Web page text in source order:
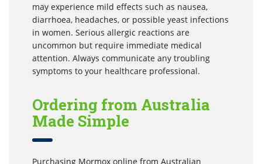
may experience mild effects such as nausea,
diarrhoea, headaches, or possible yeast infections
in women. Serious allergic reactions are
uncommon but require immediate medical
attention. Always communicate any troubling
symptoms to your healthcare professional.
Ordering from Australia
Made Simple
Purchasing Mormox online from Australian